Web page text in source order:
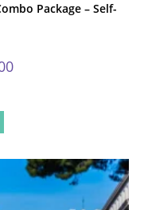
Package – Self-